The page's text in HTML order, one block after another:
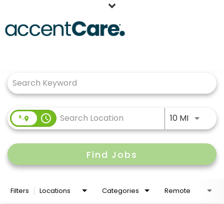
Working at AccentCare
Veteransaccess_time 10 MIUse
Find Jobs
Filters Locations Categories Remote